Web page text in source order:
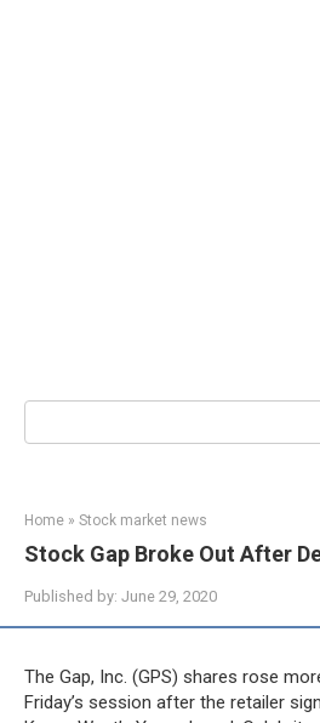
Search:
Home » Stock market news
Stock Gap Broke Out After
Published by: June 29, 2020
The Gap, Inc. (GPS) shares rose
Friday’s session after the retailer